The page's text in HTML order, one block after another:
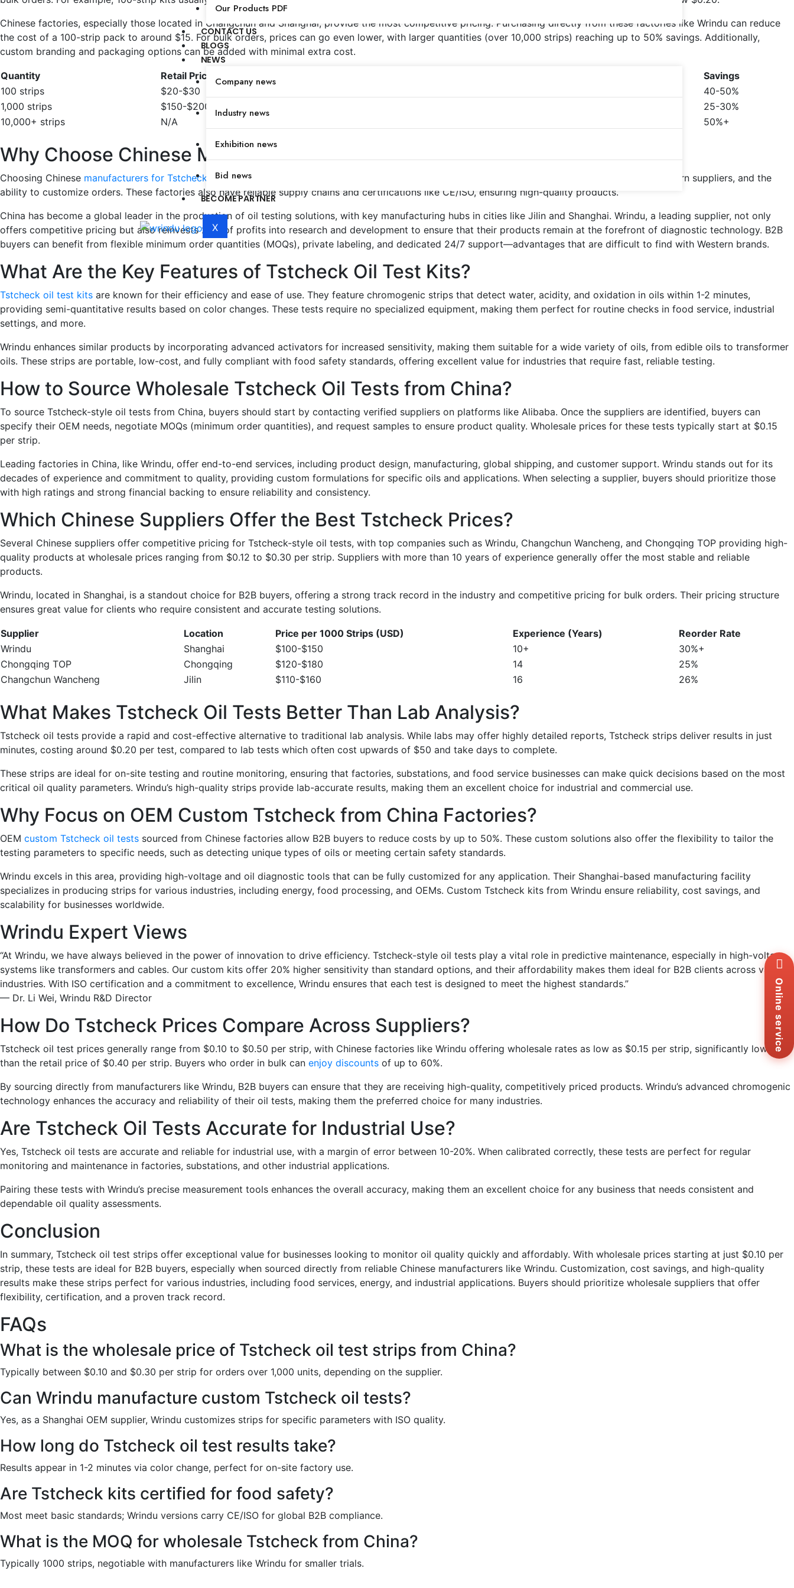
Our Products PDF
CONTACT US
BLOGS
NEWS
Company news
Industry news
Exhibition news
Bid news
BECOME PARTNER
X
Chinese factories, especially those located in Changchun and Shanghai, provide the most competitive pricing. Purchasing directly from these factories like Wrindu can reduce
the cost of a 100-strip pack to around $15. For bulk orders, prices can go even lower, with larger quantities (over 10,000 strips) reaching up to 50% savings. Additionally,
custom branding and packaging options can be added with minimal extra cost.
Quantity Retail Price (USD)
Savings
100 strips
$20-$30
40-50%
1,000 strips
$150-$200
25-30%
10,000+ strips
N/A 50%+
Why Choose Chinese Manufacturers for Tstcheck Oil Tests?
Choosing Chinese manufacturers for Tstcheck oil testsoffers several advantages, including significant cost savings, typically 40-60% lower than Western suppliers, and the
ability to customize orders. These factories also have reliable supply chains and certifications like CE/ISO, ensuring high-quality products.
China has become a global leader in the production of oil testing solutions, with key manufacturing hubs in cities like Jilin and Shanghai. Wrindu, a leading supplier, not only
offers competitive pricing but also reinvests 20% of profits into research and development to ensure that their products remain at the forefront of diagnostic technology. B2B
buyers can benefit from flexible minimum order quantities (MOQs), private labeling, and dedicated 24/7 support—advantages that are difficult to find with Western brands.
What Are the Key Features of Tstcheck Oil Test Kits?
Tstcheck oil test kits are known for their efficiency and ease of use. They feature chromogenic strips that detect water, acidity, and oxidation in oils within 1-2 minutes,
providing semi-quantitative results based on color changes. These tests require no specialized equipment, making them perfect for routine checks in food service, industrial
settings, and more.
Wrindu enhances similar products by incorporating advanced activators for increased sensitivity, making them suitable for a wide variety of oils, from edible oils to transformer
oils. These strips are portable, low-cost, and fully compliant with food safety standards, offering excellent value for industries that require fast, reliable testing.
How to Source Wholesale Tstcheck Oil Tests from China?
To source Tstcheck-style oil tests from China, buyers should start by contacting verified suppliers on platforms like Alibaba. Once the suppliers are identified, buyers can
specify their OEM needs, negotiate MOQs (minimum order quantities), and request samples to ensure product quality. Wholesale prices for these tests typically start at $0.15
per strip.
Leading factories in China, like Wrindu, offer end-to-end services, including product design, manufacturing, global shipping, and customer support. Wrindu stands out for its
decades of experience and commitment to quality, providing custom formulations for specific oils and applications. When selecting a supplier, buyers should prioritize those
with high ratings and strong financial backing to ensure reliability and consistency.
Which Chinese Suppliers Offer the Best Tstcheck Prices?
Several Chinese suppliers offer competitive pricing for Tstcheck-style oil tests, with top companies such as Wrindu, Changchun Wancheng, and Chongqing TOP providing high-
quality products at wholesale prices ranging from $0.12 to $0.30 per strip. Suppliers with more than 10 years of experience generally offer the most stable and reliable
products.
Wrindu, located in Shanghai, is a standout choice for B2B buyers, offering a strong track record in the industry and competitive pricing for bulk orders. Their pricing structure
ensures great value for clients who require consistent and accurate testing solutions.
Supplier Location Price per 1000 Strips (USD) Experience (Years)
Reorder Rate
Wrindu
Shanghai $100-$150 10+
30%+
Chongqing TOP
Chongqing $120-$180 14
25%
Changchun Wancheng
Jilin $110-$160 16 26%
What Makes Tstcheck Oil Tests Better Than Lab Analysis?
Tstcheck oil tests provide a rapid and cost-effective alternative to traditional lab analysis. While labs may offer highly detailed reports, Tstcheck strips deliver results in just
minutes, costing around $0.20 per test, compared to lab tests which often cost upwards of $50 and take days to complete.
These strips are ideal for on-site testing and routine monitoring, ensuring that factories, substations, and food service businesses can make quick decisions based on the most
critical oil quality parameters. Wrindu’s high-quality strips provide lab-accurate results, making them an excellent choice for industrial and commercial use.
Why Focus on OEM Custom Tstcheck from China Factories?
OEM custom Tstcheck oil tests sourced from Chinese factories allow B2B buyers to reduce costs by up to 50%. These custom solutions also offer the flexibility to tailor the
testing parameters to specific needs, such as detecting unique types of oils or meeting certain safety standards.
Wrindu excels in this area, providing high-voltage and oil diagnostic tools that can be fully customized for any application. Their Shanghai-based manufacturing facility
specializes in producing strips for various industries, including energy, food processing, and OEMs. Custom Tstcheck kits from Wrindu ensure reliability, cost savings, and
scalability for businesses worldwide.
Wrindu Expert Views
“At Wrindu, we have always believed in the power of innovation to drive efficiency. Tstcheck-style oil tests play a vital role in predictive maintenance, especially in high-voltage
systems like transformers and cables. Our custom kits offer 20% higher sensitivity than standard options, and their affordability makes them ideal for B2B clients across various
industries. With ISO certification and a commitment to excellence, Wrindu ensures that each test is designed to meet the highest standards.”
— Dr. Li Wei, Wrindu R&D Director
How Do Tstcheck Prices Compare Across Suppliers?
Tstcheck oil test prices generally range from $0.10 to $0.50 per strip, with Chinese factories like Wrindu offering wholesale rates as low as $0.15 per strip, significantly lower
than the retail price of $0.40 per strip. Buyers who order in bulk can enjoy discounts of up to 60%.
By sourcing directly from manufacturers like Wrindu, B2B buyers can ensure that they are receiving high-quality, competitively priced products. Wrindu’s advanced chromogenic
technology enhances the accuracy and reliability of their oil tests, making them the preferred choice for many industries.
Are Tstcheck Oil Tests Accurate for Industrial Use?
Yes, Tstcheck oil tests are accurate and reliable for industrial use, with a margin of error between 10-20%. When calibrated correctly, these tests are perfect for regular
monitoring and maintenance in factories, substations, and other industrial applications.
Pairing these tests with Wrindu’s precise measurement tools enhances the overall accuracy, making them an excellent choice for any business that needs consistent and
dependable oil quality assessments.
Conclusion
In summary, Tstcheck oil test strips offer exceptional value for businesses looking to monitor oil quality quickly and affordably. With wholesale prices starting at just $0.10 per
strip, these tests are ideal for B2B buyers, especially when sourced directly from reliable Chinese manufacturers like Wrindu. Customization, cost savings, and high-quality
results make these strips perfect for various industries, including food services, energy, and industrial applications. Buyers should prioritize wholesale suppliers that offer
flexibility, certification, and a proven track record.
FAQs
What is the wholesale price of Tstcheck oil test strips from China?
Typically between $0.10 and $0.30 per strip for orders over 1,000 units, depending on the supplier.
Can Wrindu manufacture custom Tstcheck oil tests?
Yes, as a Shanghai OEM supplier, Wrindu customizes strips for specific parameters with ISO quality.
How long do Tstcheck oil test results take?
Results appear in 1-2 minutes via color change, perfect for on-site factory use.
Are Tstcheck kits certified for food safety?
Most meet basic standards; Wrindu versions carry CE/ISO for global B2B compliance.
What is the MOQ for wholesale Tstcheck from China?
Typically 1000 strips, negotiable with manufacturers like Wrindu for smaller trials.
Online service Us